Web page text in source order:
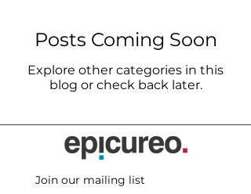
Posts Coming Soon
Explore other categories in this
blog or check back later.
Join our mailing list